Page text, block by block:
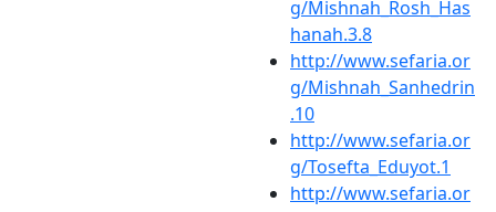
g/Mishnah_Rosh_Has
hanah.3.8
http://www.sefaria.or
g/Mishnah_Sanhedrin
.10
http://www.sefaria.or
g/Tosefta_Eduyot.1
http://www.sefaria.or